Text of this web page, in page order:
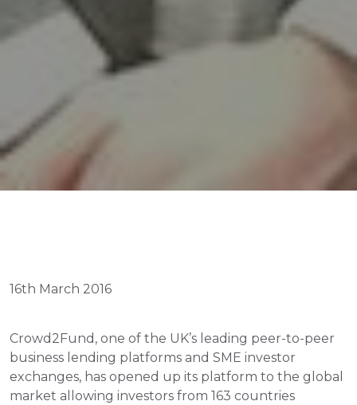
16th March 2016
Crowd2Fund, one of the UK’s leading peer-to-peer
business lending platforms and SME investor
exchanges, has opened up its platform to the global
market allowing investors from 163 countries